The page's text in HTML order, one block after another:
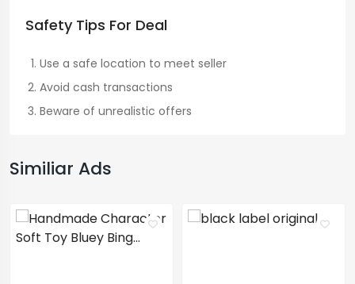
Safety Tips For Deal
Use a safe location to meet seller
Avoid cash transactions
Beware of unrealistic offers
Similiar Ads